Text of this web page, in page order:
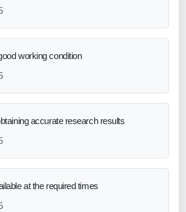
working condition
accurate research results
at the required times